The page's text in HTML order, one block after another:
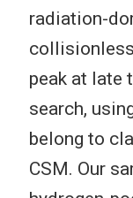
radiation-
collisionless
peak at late
search,
belong to
CSM. Our